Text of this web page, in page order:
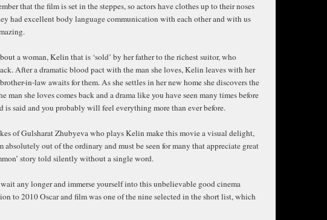
that the film is set in the steppes, so actors have clothes up to their noses
had excellent body language communication with each other and with us
a woman, Kelin that is ‘sold’ by her father to the richest suitor, who
After a dramatic blood pact with the man she loves, Kelin leaves with her
in-law awaits for them. As she settles in her new home she discovers the
she loves comes back and a drama like you have seen many times before
said and you probably will feel everything more than ever before.
of Gulsharat Zhubyeva who plays Kelin make this movie a visual delight,
out of the ordinary and must be seen for many that appreciate great
story told silently without a single word.
any longer and immerse yourself into this unbelievable good cinema
to 2010 Oscar and film was one of the nine selected in the short list, which